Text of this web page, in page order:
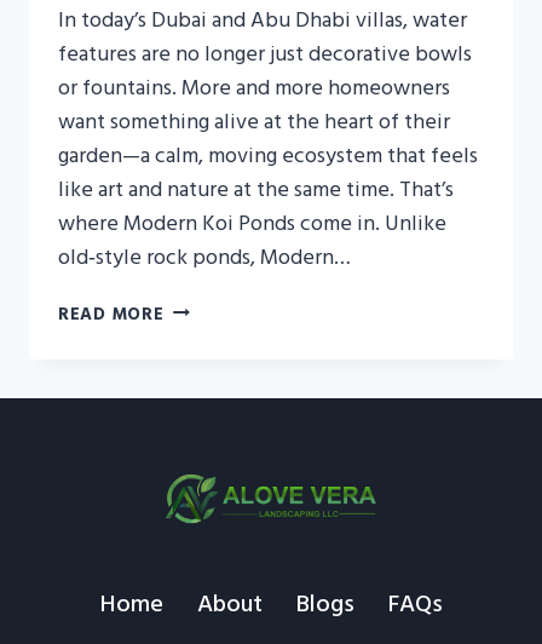
In today’s Dubai and Abu Dhabi villas, water
features are no longer just decorative bowls
or fountains. More and more homeowners
want something alive at the heart of their
garden—a calm, moving ecosystem that feels
like art and nature at the same time. That’s
where Modern Koi Ponds come in. Unlike
old‑style rock ponds, Modern…
READ MORE MODERN
IN
BRING
LIVING
ART
GARDEN
Home About Blogs
FAQs